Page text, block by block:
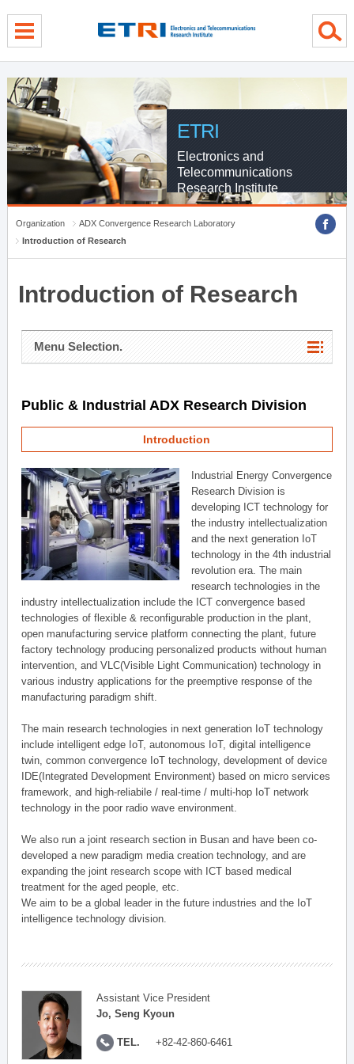
ETRI
Electronics and
Telecommunications
Research Institute
Organization
ADX Convergence Research Laboratory
Introduction of Research
Introduction of Research
Menu Selection.
Public & Industrial ADX Research Division
Introduction
Industrial Energy Convergence
Research Division is
developing ICT technology for
the industry intellectualization
and the next generation IoT
technology in the 4th industrial
revolution era. The main
research technologies in the
industry intellectualization include the ICT convergence based
technologies of flexible & reconfigurable production in the plant,
open manufacturing service platform connecting the plant, future
factory technology producing personalized products without human
intervention, and VLC(Visible Light Communication) technology in
various industry applications for the preemptive response of the
manufacturing paradigm shift.
The main research technologies in next generation IoT technology
include intelligent edge IoT, autonomous IoT, digital intelligence
twin, common convergence IoT technology, development of device
IDE(Integrated Development Environment) based on micro services
framework, and high-reliabile / real-time / multi-hop IoT network
technology in the poor radio wave environment.
We also run a joint research section in Busan and have been co-
developed a new paradigm media creation technology, and are
expanding the joint research scope with ICT based medical
treatment for the aged people, etc.
We aim to be a global leader in the future industries and the IoT
intelligence technology division.
Assistant Vice President
Jo, Seng Kyoun
TEL. +82-42-860-6461